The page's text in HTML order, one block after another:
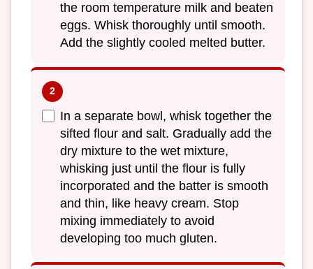
the room temperature milk and beaten
eggs. Whisk thoroughly until smooth.
Add the slightly cooled melted butter.
In a separate bowl, whisk together the
sifted flour and salt. Gradually add the
dry mixture to the wet mixture,
whisking just until the flour is fully
incorporated and the batter is smooth
and thin, like heavy cream. Stop
mixing immediately to avoid
developing too much gluten.